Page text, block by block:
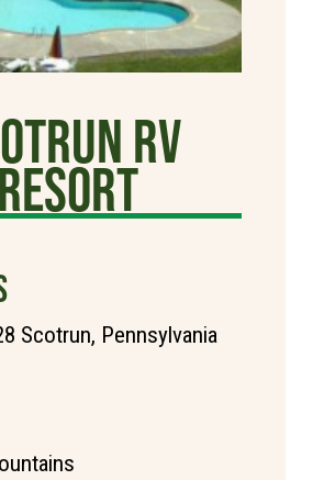
RV
Resort
Scotrun, Pennsylvania